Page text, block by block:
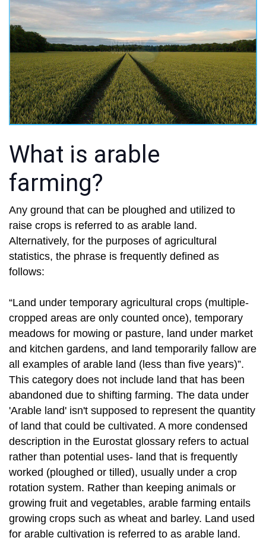
What is arable
farming?
Any ground that can be ploughed and utilized to
raise crops is referred to as arable land.
Alternatively, for the purposes of agricultural
statistics, the phrase is frequently defined as
follows:
“Land under temporary agricultural crops (multiple-
cropped areas are only counted once), temporary
meadows for mowing or pasture, land under market
and kitchen gardens, and land temporarily fallow are
all examples of arable land (less than five years)”.
This category does not include land that has been
abandoned due to shifting farming. The data under
'Arable land' isn't supposed to represent the quantity
of land that could be cultivated. A more condensed
description in the Eurostat glossary refers to actual
rather than potential uses- land that is frequently
worked (ploughed or tilled), usually under a crop
rotation system. Rather than keeping animals or
growing fruit and vegetables, arable farming entails
growing crops such as wheat and barley. Land used
for arable cultivation is referred to as arable land.